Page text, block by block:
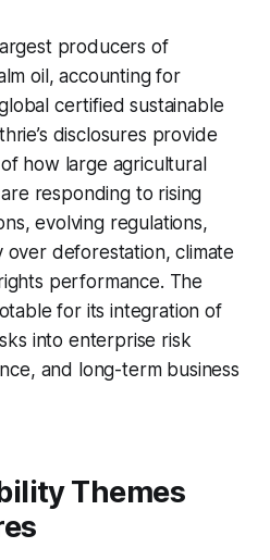
producers of
oil, accounting for
certified sustainable
disclosures provide
how large agricultural
responding to rising
evolving regulations,
over deforestation, climate
performance. The
for its integration of
into enterprise risk
and long-term business
Themes